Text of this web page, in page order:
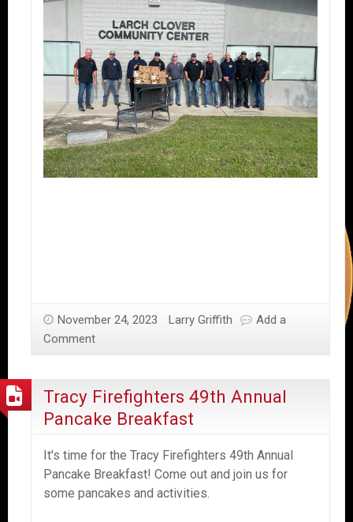
November 24, 2023 Larry Griffith
Add a
Comment
Tracy Firefighters 49th Annual
Pancake Breakfast
It's time for the Tracy Firefighters 49th Annual
Pancake Breakfast! Come out and join us for
some pancakes and activities.